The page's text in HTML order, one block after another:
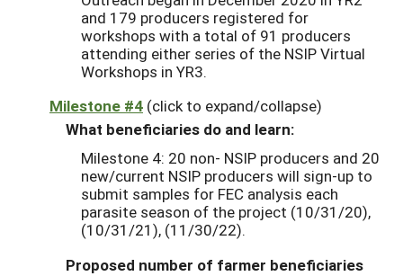
and 179 producers registered for
workshops with a total of 91 producers
attending either series of the NSIP Virtual
Workshops in YR3.
Milestone #4 (click to expand/collapse)
What beneficiaries do and learn:
Milestone 4: 20 non- NSIP producers and 20
new/current NSIP producers will sign-up to
submit samples for FEC analysis each
parasite season of the project (10/31/20),
(10/31/21), (11/30/22).
Proposed number of farmer beneficiaries